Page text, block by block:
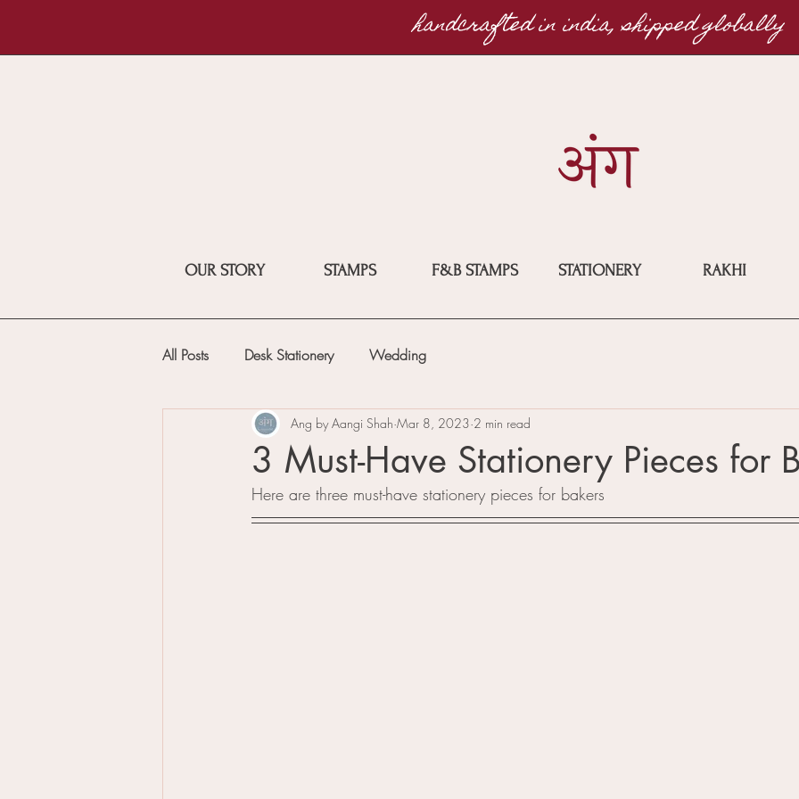
handcrafted in india, shipped globally
OUR STORY STAMPS F&B STAMPS STATIONERY RAKHI
All Posts Desk Stationery Wedding
3 Must-Have Stationery Pieces for
Ang by Aangi Shah Mar 8, 2023 2 min read
Here are three must-have stationery pieces for bakers